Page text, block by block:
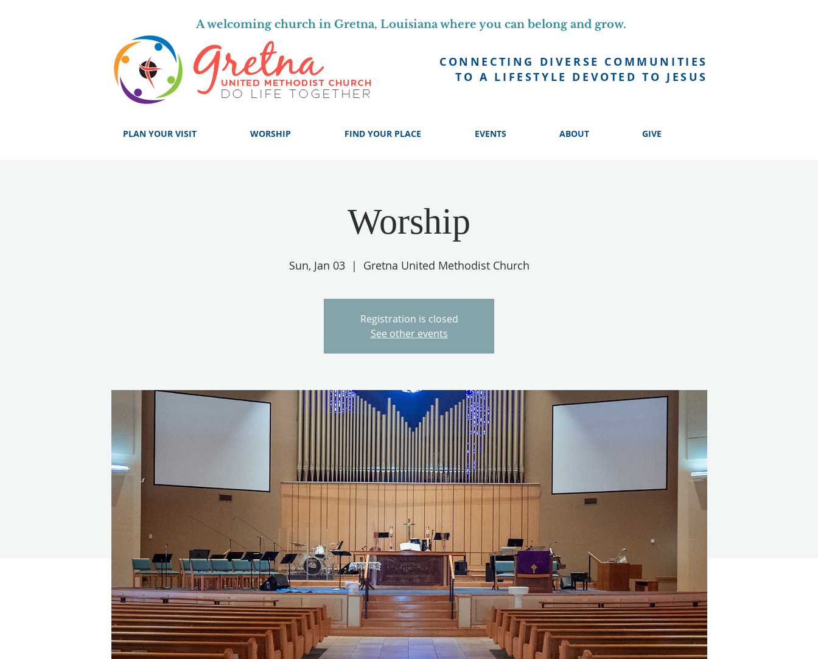
CONNECTING DIVERSE COMMUNITIES
TO A LIFESTYLE DEVOTED TO JESUS
A welcoming church in Gretna, Louisiana where you can belong and grow.
PLAN YOUR VISIT WORSHIP FIND YOUR PLACE EVENTS ABOUT GIVE
Worship
Sun, Jan 03
  |
Gretna United Methodist Church
Registration is closed
See other events